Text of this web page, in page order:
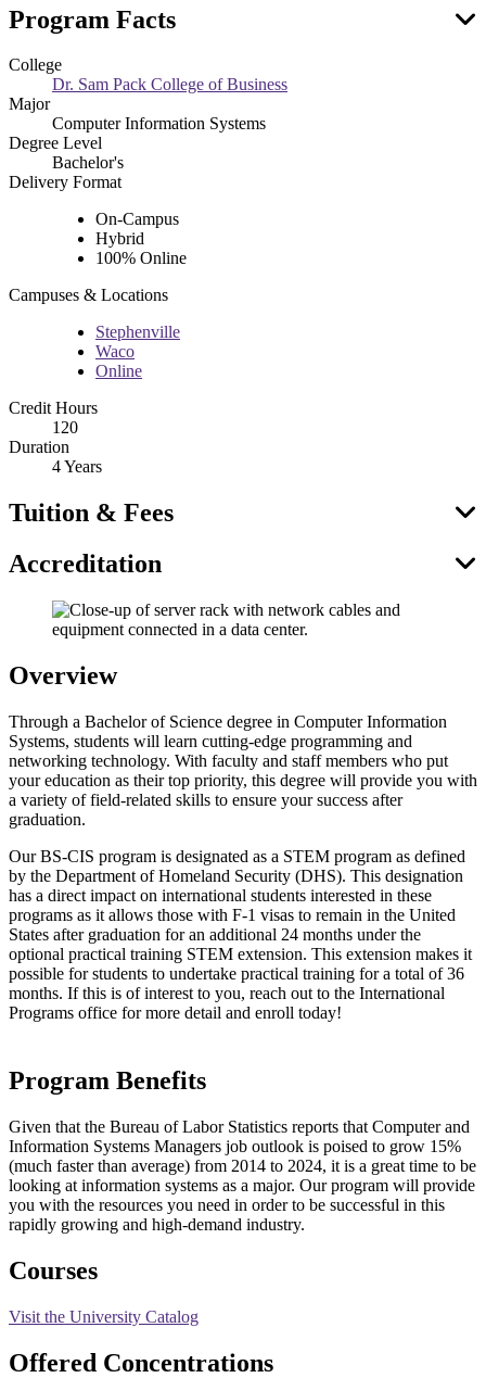
Program Facts
College
Dr. Sam Pack College of Business
Major
Computer Information Systems
Degree Level
Bachelor's
Delivery Format
On-Campus
Hybrid
100% Online
Campuses & Locations
Stephenville
Waco
Online
Credit Hours
120
Duration
4 Years
Tuition & Fees
Accreditation
Overview
Through a Bachelor of Science degree in Computer Information
Systems, students will learn cutting-edge programming and
networking technology. With faculty and staff members who put
your education as their top priority, this degree will provide you with
a variety of field-related skills to ensure your success after
graduation.
Our BS-CIS program is designated as a STEM program as defined
by the Department of Homeland Security (DHS). This designation
has a direct impact on international students interested in these
programs as it allows those with F-1 visas to remain in the United
States after graduation for an additional 24 months under the
optional practical training STEM extension. This extension makes it
possible for students to undertake practical training for a total of 36
months. If this is of interest to you, reach out to the International
Programs office for more detail and enroll today!
Program Benefits
Given that the Bureau of Labor Statistics reports that Computer and
Information Systems Managers job outlook is poised to grow 15%
(much faster than average) from 2014 to 2024, it is a great time to be
looking at information systems as a major. Our program will provide
you with the resources you need in order to be successful in this
rapidly growing and high-demand industry.
Courses
Visit the University Catalog
Offered Concentrations